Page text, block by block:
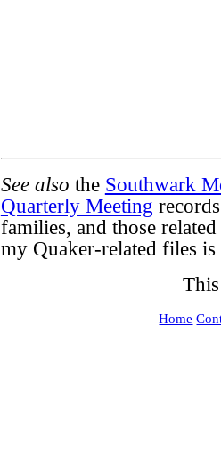
See also the Southwark
Quarterly Meeting
families, and those
my Quaker-related files
Home